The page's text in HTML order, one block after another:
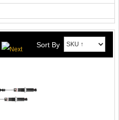
Sort By